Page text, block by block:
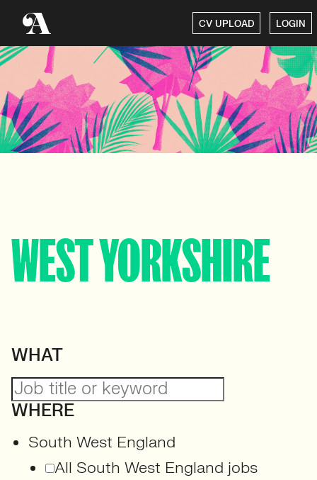
CV UPLOAD LOGIN
WEST YORKSHIRE
WHAT
WHERE
South West England
All South West England jobs